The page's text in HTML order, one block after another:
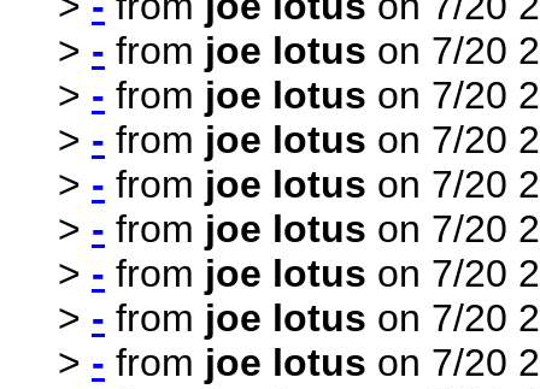
> - from joe lotus on 7/20
> - from joe lotus on 7/20
> - from joe lotus on 7/20
> - from joe lotus on 7/20
> - from joe lotus on 7/20
> - from joe lotus on 7/20
> - from joe lotus on 7/20
> - from joe lotus on 7/20